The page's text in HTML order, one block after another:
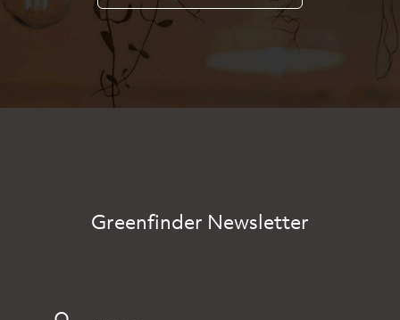
Greenfinder Newsletter